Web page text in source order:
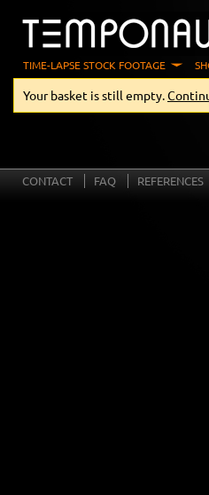
TIME-LAPSE STOCK FOOTAGE
Your basket is still empty.
CONTACT FAQ REFERENCES